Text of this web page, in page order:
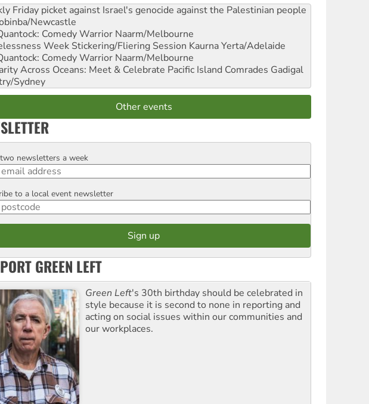
Friday picket against Israel's genocide against the Palestinian people
Newcastle
Comedy Warrior Naarm/Melbourne
Week Stickering/Fliering Session Kaurna Yerta/Adelaide
Comedy Warrior Naarm/Melbourne
Across Oceans: Meet & Celebrate Pacific Island Comrades Gadigal
Sydney
Other events
newsletters a week
to a local event newsletter
GREEN LEFT
Green Left's 30th birthday should be celebrated in
style because it is second to none in reporting and
acting on social issues within our communities and
our workplaces.